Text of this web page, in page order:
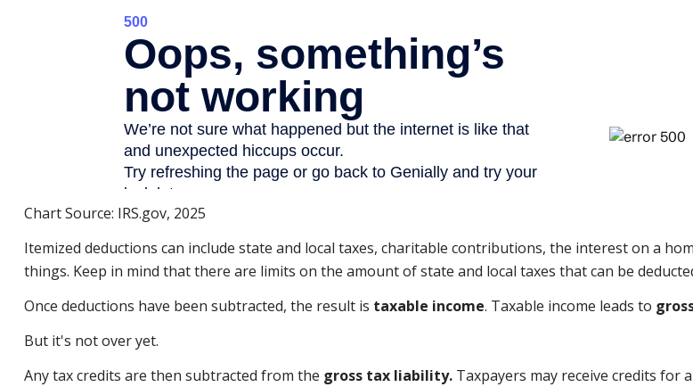
Chart Source: IRS.gov, 2025
Itemized deductions can include state and local taxes, charitable contributions, the interest on a
things. Keep in mind that there are limits on the amount of state and local taxes that can be
Once deductions have been subtracted, the result is taxable income. Taxable income leads to
But it's not over yet.
Any tax credits are then subtracted from the gross tax liability.Taxpayers may receive credits for